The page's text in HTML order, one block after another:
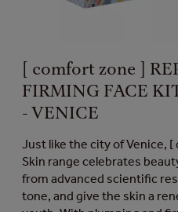
[ comfort zone ]
FIRMING FACE
- VENICE
Just like the city of Venice,
Skin range celebrates
from advanced scientific
tone, and give the skin a